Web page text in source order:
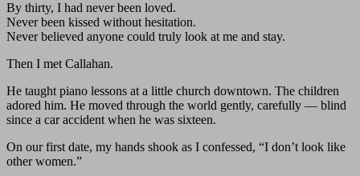
By thirty, I had never been loved.
Never been kissed without hesitation.
Never believed anyone could truly look at me and stay.
Then I met Callahan.
He taught piano lessons at a little church downtown. The children
adored him. He moved through the world gently, carefully — blind
since a car accident when he was sixteen.
On our first date, my hands shook as I confessed, “I don’t look like
other women.”